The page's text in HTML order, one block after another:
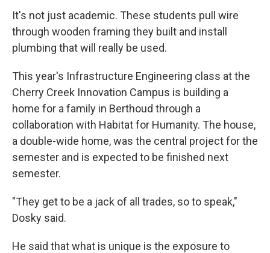
It's not just academic. These students pull wire
through wooden framing they built and install
plumbing that will really be used.
This year's Infrastructure Engineering class at the
Cherry Creek Innovation Campus is building a
home for a family in Berthoud through a
collaboration with Habitat for Humanity. The house,
a double-wide home, was the central project for the
semester and is expected to be finished next
semester.
"They get to be a jack of all trades, so to speak,"
Dosky said.
He said that what is unique is the exposure to